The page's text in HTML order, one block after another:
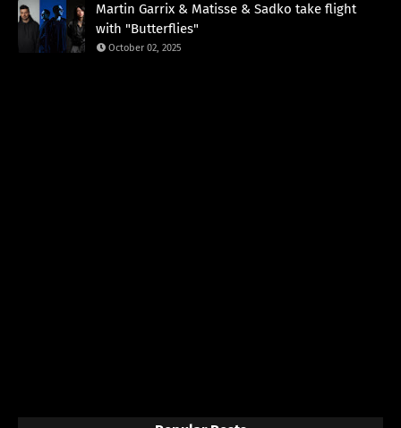
Martin Garrix & Matisse & Sadko take flight
with "Butterflies"
October 02, 2025